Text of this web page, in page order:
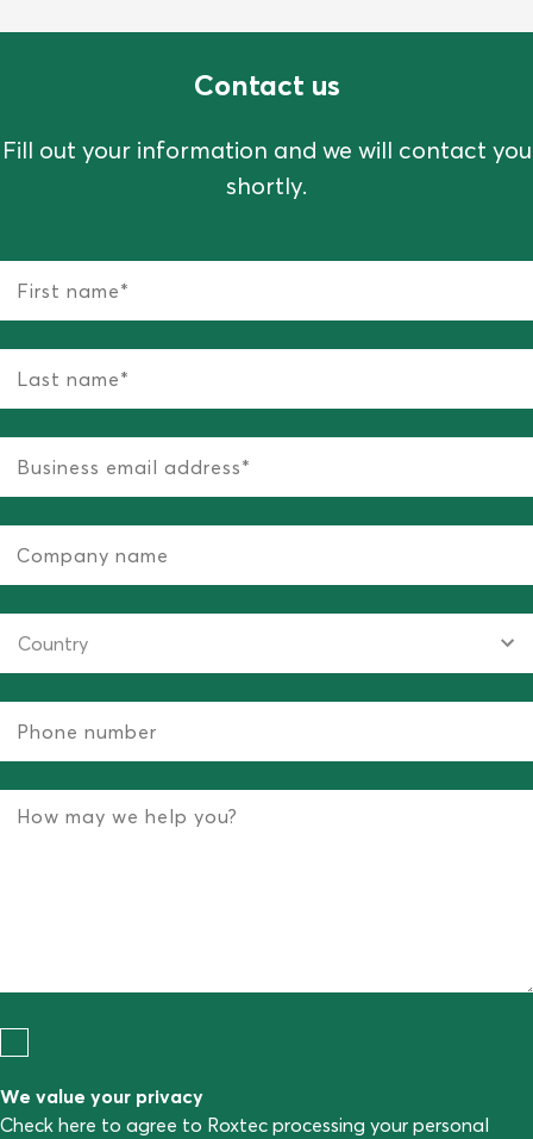
Contact us
Fill out your information and we will contact you
shortly.
We value your privacy
Check here to agree to Roxtec processing your personal